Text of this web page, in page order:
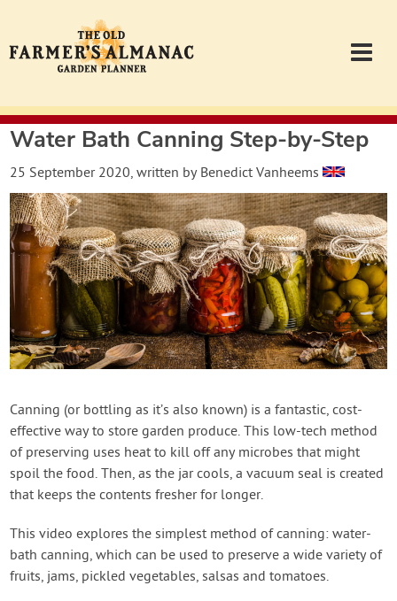
Garden Planner
Journal
Contact
Almanac.com
Login
Create Account
Water Bath Canning Step-by-Step
25 September 2020, written by Benedict Vanheems
Canning (or bottling as it’s also known) is a fantastic, cost-
effective way to store garden produce. This low-tech method
of preserving uses heat to kill off any microbes that might
spoil the food. Then, as the jar cools, a vacuum seal is created
that keeps the contents fresher for longer.
This video explores the simplest method of canning: water-
bath canning, which can be used to preserve a wide variety of
fruits, jams, pickled vegetables, salsas and tomatoes.